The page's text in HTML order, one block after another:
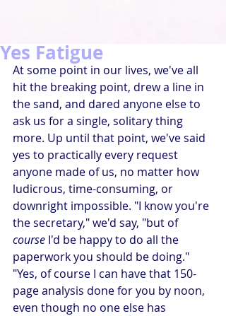
Yes Fatigue
At some point in our lives, we've all
hit the breaking point, drew a line in
the sand, and dared anyone else to
ask us for a single, solitary thing
more. Up until that point, we've said
yes to practically every request
anyone made of us, no matter how
ludicrous, time-consuming, or
downright impossible. "I know you're
the secretary," we'd say, "but of
course I'd be happy to do all the
paperwork you should be doing."
"Yes, of course I can have that 150-
page analysis done for you by noon,
even though no one else has